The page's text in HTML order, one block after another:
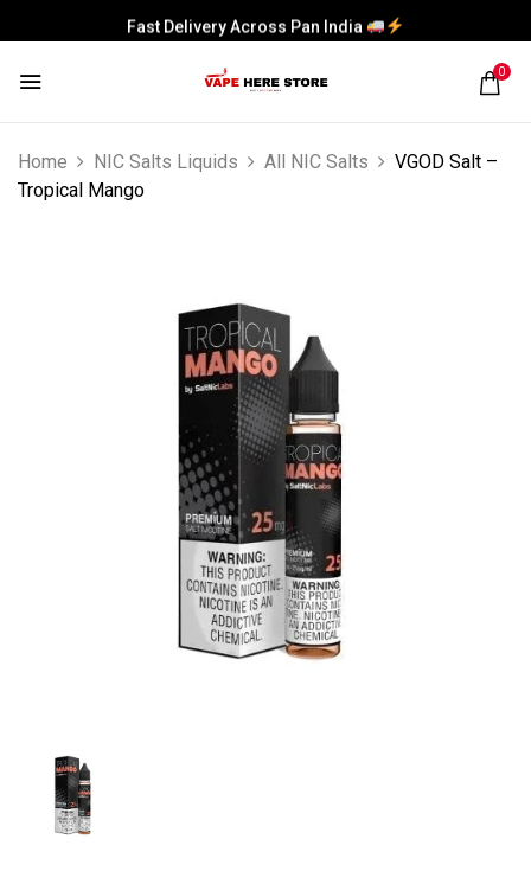
Fast Delivery Across Pan India
0
Home NIC Salts Liquids All NIC Salts
VGOD Salt –
Tropical Mango